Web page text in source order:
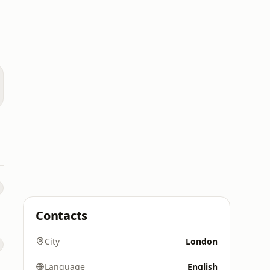
Contacts
City London
Language English